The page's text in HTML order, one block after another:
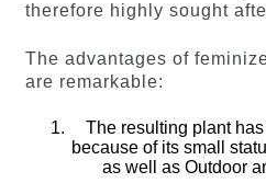
therefore highly sought
The advantages of
are remarkable:
The resulting plant
because of its small
as well as Outdoor